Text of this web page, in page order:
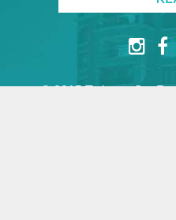
© 2015 Twins & Co.